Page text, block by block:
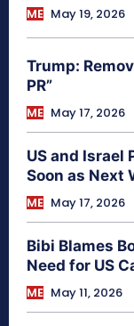
ME May 19, 2026
Trump:
PR”
ME May 17, 2026
US and Israel
Soon as Next
ME May 17, 2026
Bibi Blames
Need for US
ME May 11, 2026